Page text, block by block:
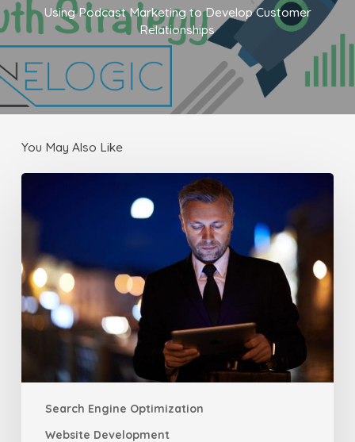
Using Podcast Marketing to Develop Customer
Relationships
You May Also Like
Search Engine Optimization
Website Development
your
works
with
Mobile